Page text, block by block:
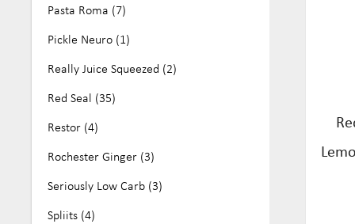
Pasta Roma (7)
Pickle Neuro (1)
Really Juice Squeezed (2)
Red Seal (35)
Restor (4)
Rochester Ginger (3)
Seriously Low Carb (3)
Spliits (4)